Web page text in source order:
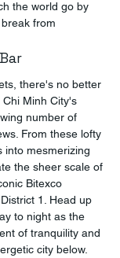
the world go by
from
there's no better
Minh City's
number of
From these lofty
into mesmerizing
the sheer scale of
Bitexco
1. Head up
to night as the
of tranquility and
city below.